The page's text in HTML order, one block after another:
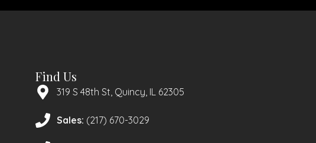
Find Us
319 S 48th St, Quincy, IL 62305
Sales: (217) 670-3029